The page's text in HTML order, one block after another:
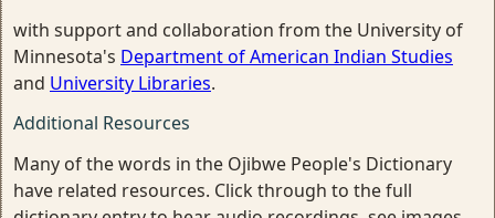
with support and collaboration from the University of
Minnesota's Department of American Indian Studies
and University Libraries.
Additional Resources
Many of the words in the Ojibwe People's Dictionary
have related resources. Click through to the full